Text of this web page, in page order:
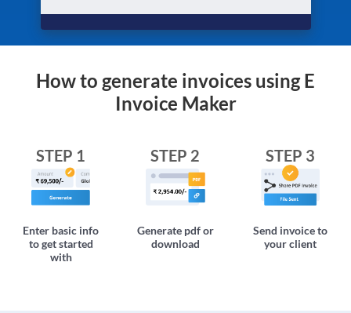
How to generate invoices using E
Invoice Maker
STEP 1
Enter basic info
to get started
with
STEP 2
Generate pdf or
download
STEP 3
Send invoice to
your client